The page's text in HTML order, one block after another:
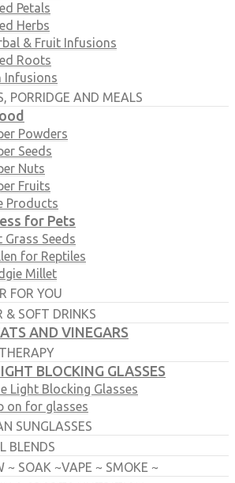
Petals
Herbs
& Fruit Infusions
Roots
Infusions
PORRIDGE AND MEALS
Powders
Seeds
Nuts
Fruits
Products
for Pets
Grass Seeds
for Reptiles
Millet
FOR YOU
& SOFT DRINKS
AND VINEGARS
BLOCKING GLASSES
Light Blocking Glasses
on for glasses
SUNGLASSES
BLENDS
~ SOAK ~VAPE ~ SMOKE ~